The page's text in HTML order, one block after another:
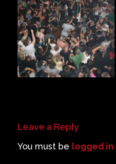
Contact
Careers
Leave a Reply
You must be logged in